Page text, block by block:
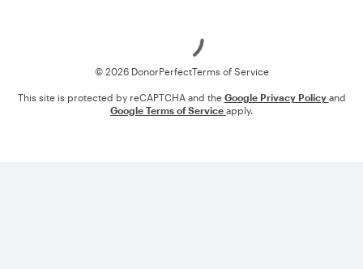
© 2026 DonorPerfectTerms of Service
This site is protected by reCAPTCHA and the Google Privacy Policy and
Google Terms of Service apply.